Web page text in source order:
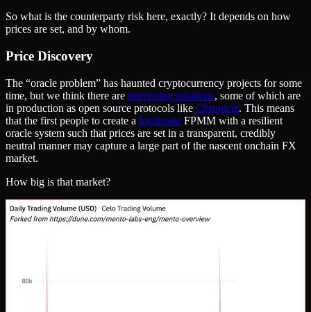
So what is the counterparty risk here, exactly? It depends on how
prices are set, and by whom.
Price Discovery
The “oracle problem” has haunted cryptocurrency projects for some
time, but we think there are interesting solutions, some of which are
in production as open source protocols like Chronicle. This means
that the first people to create a legitimate FPMM with a resilient
oracle system such that prices are set in a transparent, credibly
neutral manner may capture a large part of the nascent onchain FX
market.
How big is that market?